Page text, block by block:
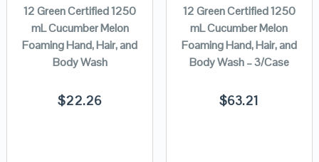
12 Green Certified 1250
mL Cucumber Melon
Foaming Hand, Hair, and
Body Wash
$22.26
12 Green Certified 1250
mL Cucumber Melon
Foaming Hand, Hair, and
Body Wash – 3/Case
$63.21